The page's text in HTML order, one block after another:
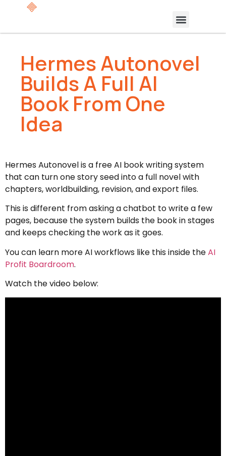
Hermes Autonovel
Builds A Full AI
Book From One
Idea
Hermes Autonovel is a free AI book writing system
that can turn one story seed into a full novel with
chapters, worldbuilding, revision, and export files.
This is different from asking a chatbot to write a few
pages, because the system builds the book in stages
and keeps checking the work as it goes.
You can learn more AI workflows like this inside theAI
Profit Boardroom.
Watch the video below: